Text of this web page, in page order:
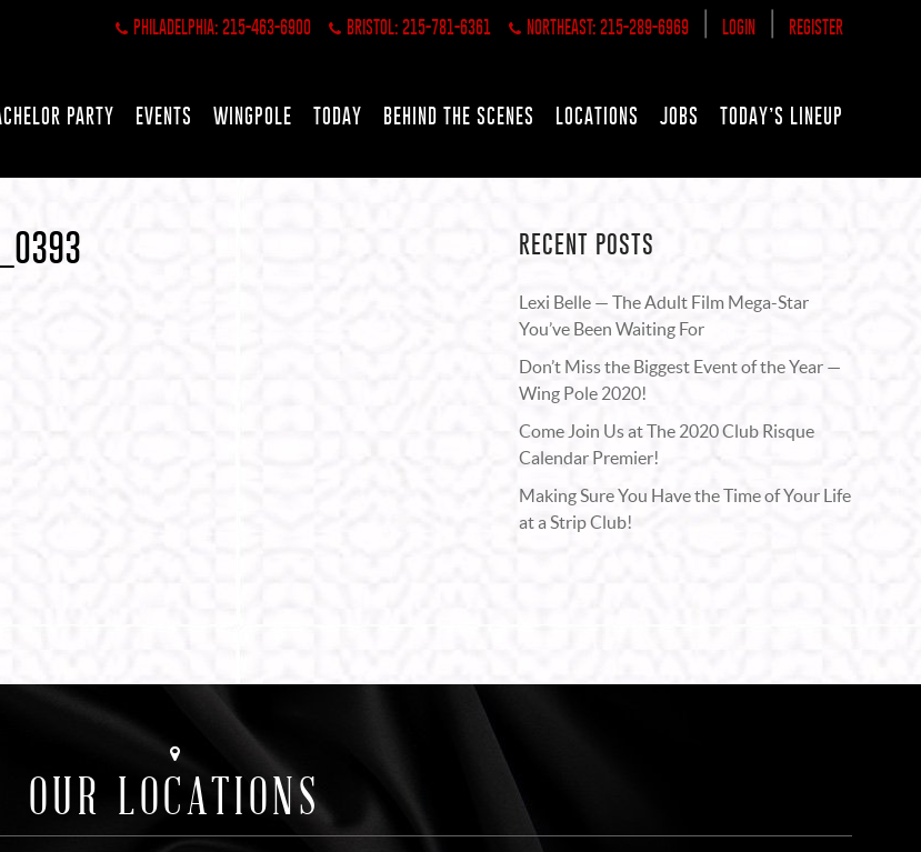
PHILADELPHIA: 215-463-6900 BRISTOL: 215-781-6361 NORTHEAST: 215-289-6969 LOGIN REGISTER
PARTY EVENTS WINGPOLE TODAY BEHIND THE SCENES LOCATIONS JOBS TODAY’S LINEUP
RECENT POSTS
Lexi Belle — The Adult Film Mega-Star
You’ve Been Waiting For
Don’t Miss the Biggest Event of the Year —
Wing Pole 2020!
Come Join Us at The 2020 Club Risque
Calendar Premier!
Making Sure You Have the Time of Your Life
at a Strip Club!
OUR LOCATIONS